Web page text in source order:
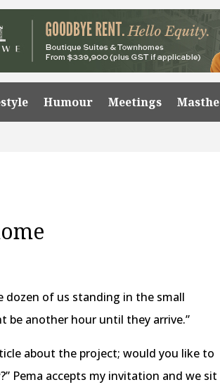
Humour Meetings
dozen of us standing in the small
be another hour until they arrive.”
about the project; would you like to
Pema accepts my invitation and we sit